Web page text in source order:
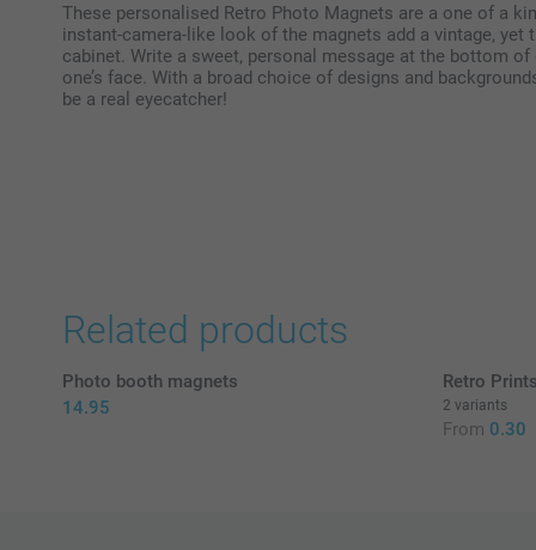
These personalised Retro Photo Magnets are a one of a
instant-camera-like look of the magnets add a vintage,
cabinet. Write a sweet, personal message at the bottom
one’s face. With a broad choice of designs and
be a real eyecatcher!
Related products
Photo booth magnets
14.95
Retro
2 variants
From 0.30